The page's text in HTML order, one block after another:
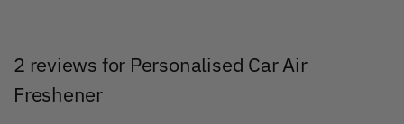
2 reviews for Personalised Car Air
Freshener